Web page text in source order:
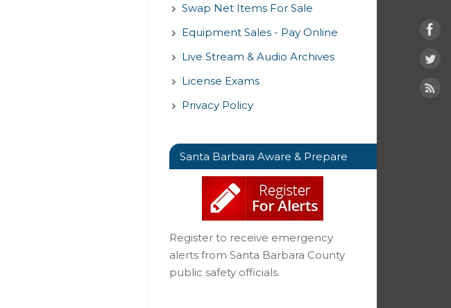
Swap Net Items For Sale
Equipment Sales - Pay Online
Live Stream & Audio Archives
License Exams
Privacy Policy
Santa Barbara Aware & Prepare
Register to receive emergency
alerts from Santa Barbara County
public safety officials.